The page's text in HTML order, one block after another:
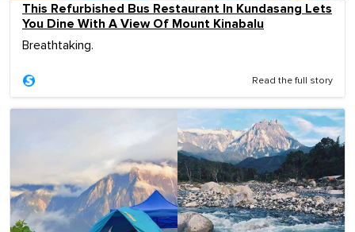
This Refurbished Bus Restaurant In Kundasang Lets
You Dine With A View Of Mount Kinabalu
Breathtaking.
Read the full story